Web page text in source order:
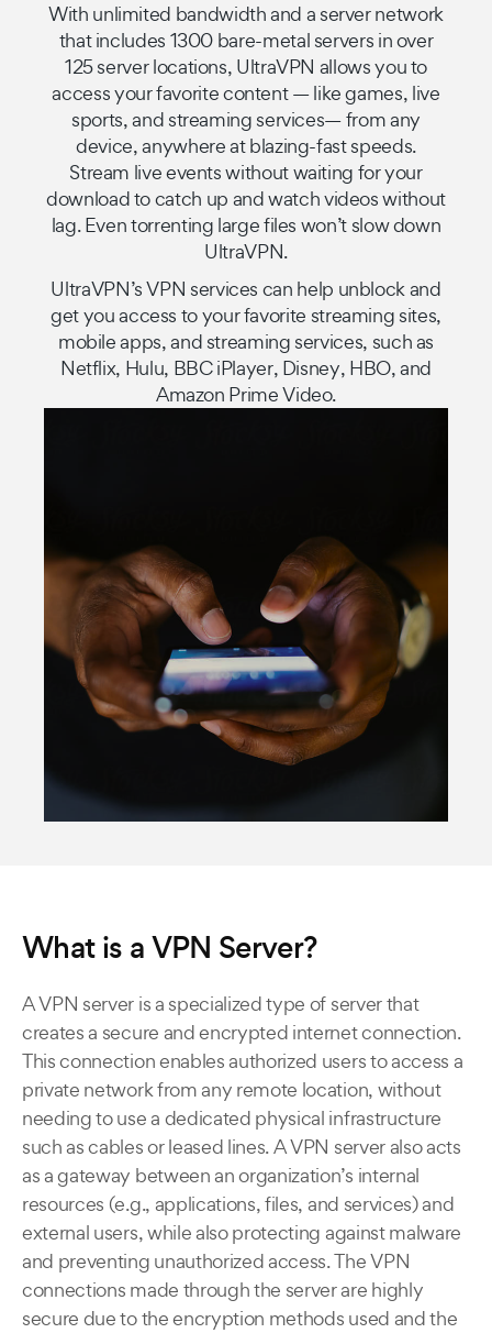
With unlimited bandwidth and a server network
that includes 1300 bare-metal servers in over
125 server locations, UltraVPN allows you to
access your favorite content — like games, live
sports, and streaming services— from any
device, anywhere at blazing-fast speeds.
Stream live events without waiting for your
download to catch up and watch videos without
lag. Even torrenting large files won’t slow down
UltraVPN.
UltraVPN’s VPN services can help unblock and
get you access to your favorite streaming sites,
mobile apps, and streaming services, such as
Netflix, Hulu, BBC iPlayer, Disney, HBO, and
Amazon Prime Video.
What is a VPN Server?
A VPN server is a specialized type of server that
creates a secure and encrypted internet connection.
This connection enables authorized users to access a
private network from any remote location, without
needing to use a dedicated physical infrastructure
such as cables or leased lines. A VPN server also acts
as a gateway between an organization’s internal
resources (e.g., applications, files, and services) and
external users, while also protecting against malware
and preventing unauthorized access. The VPN
connections made through the server are highly
secure due to the encryption methods used and the